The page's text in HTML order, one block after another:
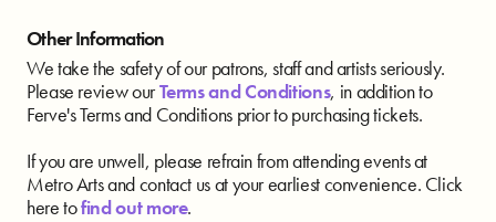
Other Information
We take the safety of our patrons, staff and artists seriously.
Please review ourTerms and Conditions, in addition to
Ferve's Terms and Conditions prior to purchasing tickets.
If you are unwell, please refrain from attending events at
Metro Arts and contact us at your earliest convenience. Click
here tofind out more.